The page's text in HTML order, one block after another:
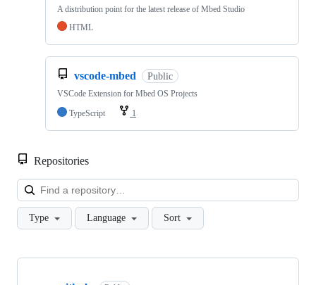
A distribution point for the latest release of Mbed Studio
HTML
vscode-mbed Public
VSCode Extension for Mbed OS Projects
TypeScript
1
Repositories
Type Language Sort
Showing